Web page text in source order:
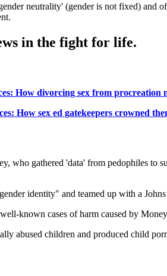
neutrality' (gender is not fixed) and
in the fight for life.
How divorcing sex from procreation
How sex ed gatekeepers crowned
who gathered 'data' from pedophiles to
identity" and teamed up with a
known cases of harm caused by
abused children and produced child